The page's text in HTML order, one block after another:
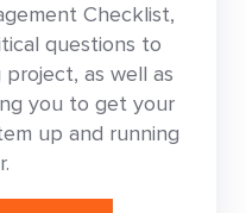
Checklist,
questions to
as well as
you to get your
up and running